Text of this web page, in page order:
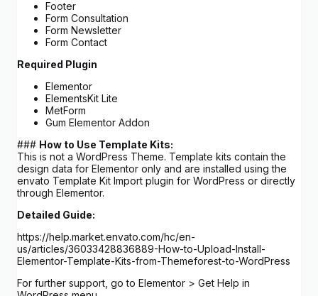
Footer
Form Consultation
Form Newsletter
Form Contact
Required Plugin
Elementor
ElementsKit Lite
MetForm
Gum Elementor Addon
### How to Use Template Kits:
This is not a WordPress Theme. Template kits contain the
design data for Elementor only and are installed using the
envato Template Kit Import plugin for WordPress or directly
through Elementor.
Detailed Guide:
https://help.market.envato.com/hc/en-
us/articles/36033428836889-How-to-Upload-Install-
Elementor-Template-Kits-from-Themeforest-to-WordPress
For further support, go to Elementor > Get Help in